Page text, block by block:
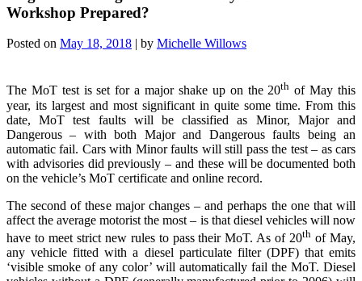
Workshop Prepared?
Posted on May 18, 2018 | by Michelle Willows
The MoT test is set for a major shake up on the 20th of May this
year, its largest and most significant in quite some time. From this
date, MoT test faults will be classified as Minor, Major and
Dangerous – with both Major and Dangerous faults being an
automatic fail. Cars with Minor faults will still pass the test – as cars
with advisories did previously – and these will be documented both
on the vehicle’s MoT certificate and online record.
The second of these major changes – and perhaps the one that will
affect the average motorist the most – is that diesel vehicles will now
have to meet strict new rules to pass their MoT. As of 20th of May,
any vehicle fitted with a diesel particulate filter (DPF) that emits
‘visible smoke of any color’ will automatically fail the MoT. Diesel